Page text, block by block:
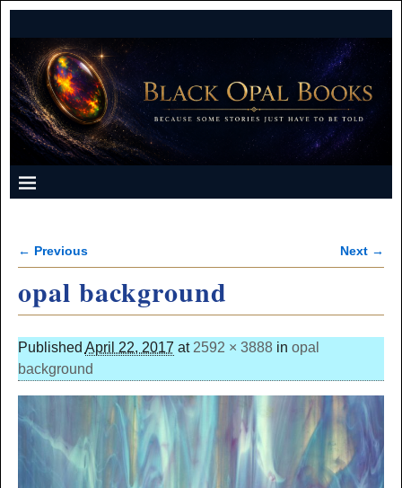
Image navigation
← Previous Next →
opal background
Published April 22, 2017 at 2592 × 3888in opal
background